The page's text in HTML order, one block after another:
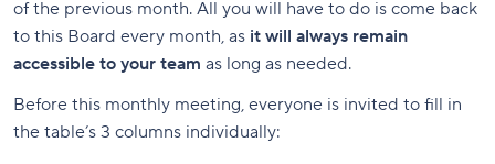
of the previous month. All you will have to do is come back
to this Board every month, as it will always remain
accessible to your team as long as needed.
Before this monthly meeting, everyone is invited to fill in
the table’s 3 columns individually: